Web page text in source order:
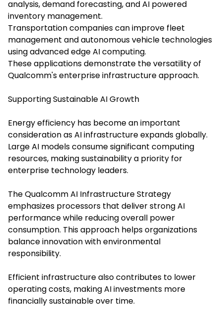
analysis, demand forecasting, and AI powered
inventory management.
Transportation companies can improve fleet
management and autonomous vehicle technologies
using advanced edge AI computing.
These applications demonstrate the versatility of
Qualcomm's enterprise infrastructure approach.
Supporting Sustainable AI Growth
Energy efficiency has become an important
consideration as AI infrastructure expands globally.
Large AI models consume significant computing
resources, making sustainability a priority for
enterprise technology leaders.
The Qualcomm AI Infrastructure Strategy
emphasizes processors that deliver strong AI
performance while reducing overall power
consumption. This approach helps organizations
balance innovation with environmental
responsibility.
Efficient infrastructure also contributes to lower
operating costs, making AI investments more
financially sustainable over time.